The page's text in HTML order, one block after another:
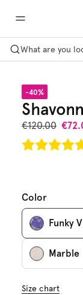
What are you
-40%
€120.00
Color
Funky
Marble
Size chart